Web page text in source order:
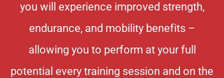
you will experience improved strength,
endurance, and mobility benefits –
allowing you to perform at your full
potential every training session and on the